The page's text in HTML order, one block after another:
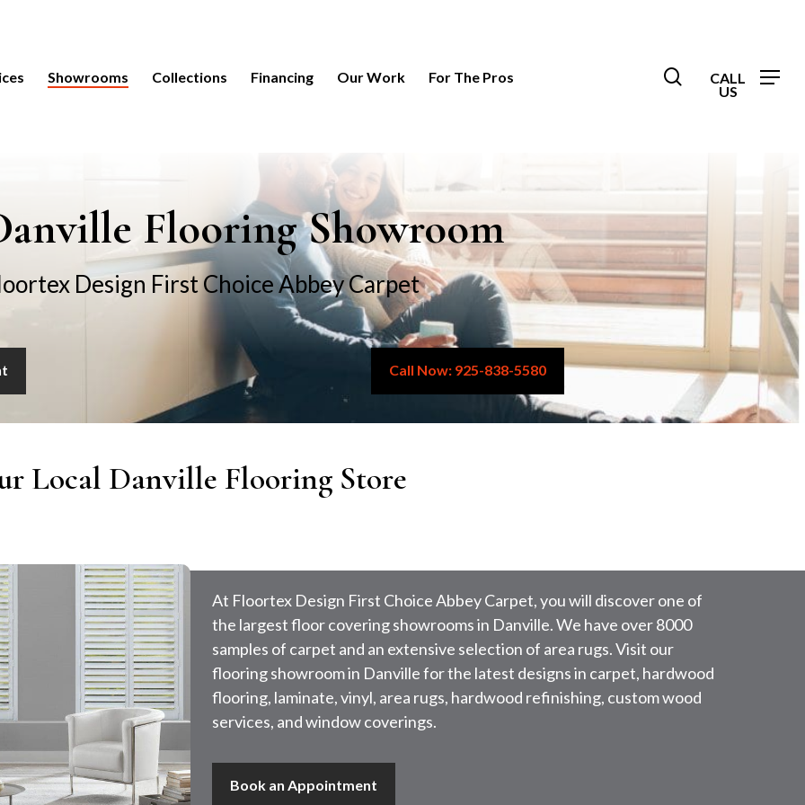
Showrooms Collections Financing Our Work For The Pros search
Flooring Showroom
Design First Choice Abbey Carpet
925-838-5580
Local Danville Flooring Store
At Floortex Design First Choice Abbey Carpet, you will discover one of
the largest floor covering showrooms in Danville. We have over 8000
samples of carpet and an extensive selection of area rugs. Visit our
flooring showroom in Danville for the latest designs in carpet, hardwood
flooring, laminate, vinyl, area rugs, hardwood refinishing, custom wood
services, and window coverings.
Book an Appointment